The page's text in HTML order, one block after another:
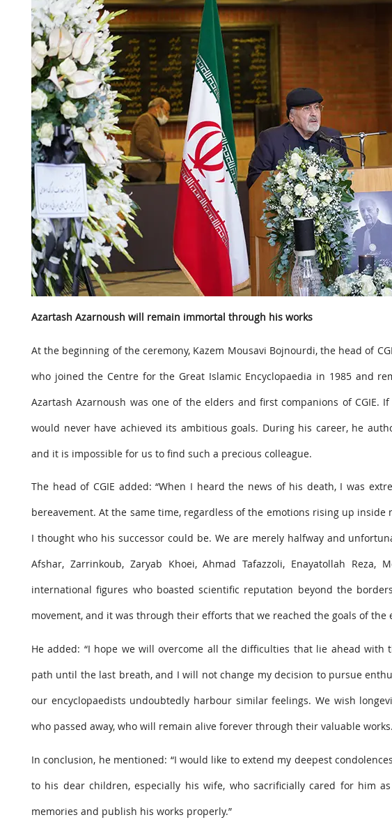
Azartash Azarnoush will remain immortal through his works
At the beginning of the ceremony, Kazem Mousavi Bojnourdi, the head of
who joined the Centre for the Great Islamic Encyclopaedia in 1985 and
Azartash Azarnoush was one of the elders and first companions of
would never have achieved its ambitious goals. During his career, he
and it is impossible for us to find such a precious colleague.
The head of CGIE added: “When I heard the news of his death, I was
bereavement. At the same time, regardless of the emotions rising up
I thought who his successor could be. We are merely halfway and
Afshar, Zarrinkoub, Zaryab Khoei, Ahmad Tafazzoli, Enayatollah Reza,
international figures who boasted scientific reputation beyond the
movement, and it was through their efforts that we reached the goals of the
He added: “I hope we will overcome all the difficulties that lie ahead
path until the last breath, and I will not change my decision to pursue
our encyclopaedists undoubtedly harbour similar feelings. We wish
who passed away, who will remain alive forever through their valuable
In conclusion, he mentioned: “I would like to extend my deepest
to his dear children, especially his wife, who sacrificially cared for him
memories and publish his works properly.”